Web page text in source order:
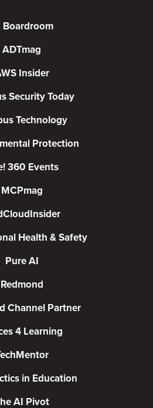
Boardroom
ADTmag
Insider
Security Today
Technology
Protection
360 Events
MCPmag
Health & Safety
Pure AI
Redmond
Channel Partner
4 Learning
in Education
AI Pivot